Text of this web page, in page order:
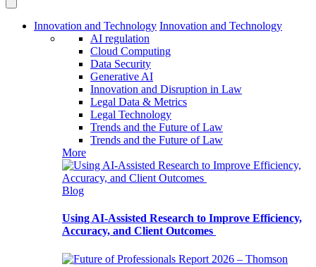
Innovation and Technology Innovation and Technology
AI regulation
Cloud Computing
Data Security
Generative AI
Innovation and Disruption in Law
Legal Data & Metrics
Legal Technology
Trends and the Future of Law
Trends and the Future of Law
More
Blog
Using AI-Assisted Research to Improve Efficiency,
Accuracy, and Client Outcomes